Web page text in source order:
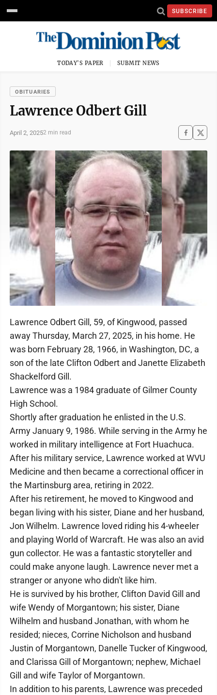
SUBSCRIBE
TODAY'S PAPER SUBMIT NEWS
OBITUARIES
Lawrence Odbert Gill
April 2, 20252 min read
Lawrence Odbert Gill, 59, of Kingwood, passed
away Thursday, March 27, 2025, in his home. He
was born February 28, 1966, in Washington, DC, a
son of the late Clifton Odbert and Janette Elizabeth
Shackelford Gill.
Lawrence was a 1984 graduate of Gilmer County
High School.
Shortly after graduation he enlisted in the U.S.
Army January 9, 1986. While serving in the Army he
worked in military intelligence at Fort Huachuca.
After his military service, Lawrence worked at WVU
Medicine and then became a correctional officer in
the Martinsburg area, retiring in 2022.
After his retirement, he moved to Kingwood and
began living with his sister, Diane and her husband,
Jon Wilhelm. Lawrence loved riding his 4-wheeler
and playing World of Warcraft. He was also an avid
gun collector. He was a fantastic storyteller and
could make anyone laugh. Lawrence never met a
stranger or anyone who didn't like him.
He is survived by his brother, Clifton David Gill and
wife Wendy of Morgantown; his sister, Diane
Wilhelm and husband Jonathan, with whom he
resided; nieces, Corrine Nicholson and husband
Justin of Morgantown, Danelle Tucker of Kingwood,
and Clarissa Gill of Morgantown; nephew, Michael
Gill and wife Taylor of Morgantown.
In addition to his parents, Lawrence was preceded